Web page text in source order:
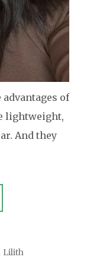
of
lightweight,
And they
Lilith